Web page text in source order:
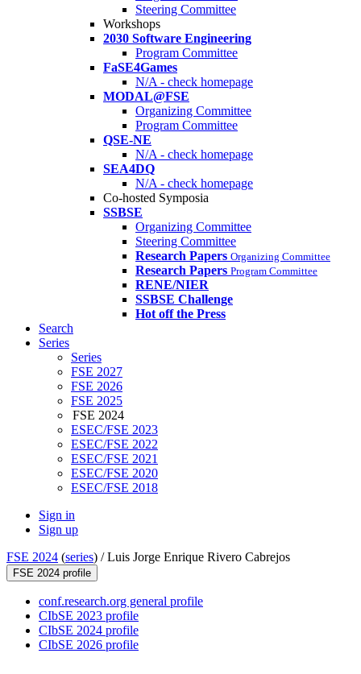
Steering Committee
Workshops
2030 Software Engineering
Program Committee
FaSE4Games
N/A - check homepage
MODAL@FSE
Organizing Committee
Program Committee
QSE-NE
N/A - check homepage
SEA4DQ
N/A - check homepage
Co-hosted Symposia
SSBSE
Organizing Committee
Steering Committee
Research Papers Organizing Committee
Research Papers Program Committee
RENE/NIER
SSBSE Challenge
Hot off the Press
Search
Series
Series
FSE 2027
FSE 2026
FSE 2025
FSE 2024
ESEC/FSE 2023
ESEC/FSE 2022
ESEC/FSE 2021
ESEC/FSE 2020
ESEC/FSE 2018
Sign in
Sign up
FSE 2024 (series) /Luis Jorge Enrique Rivero Cabrejos
FSE 2024 profile
conf.research.org general profile
CIbSE 2023 profile
CIbSE 2024 profile
CIbSE 2026 profile